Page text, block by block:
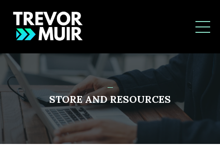
_
STORE AND RESOURCES